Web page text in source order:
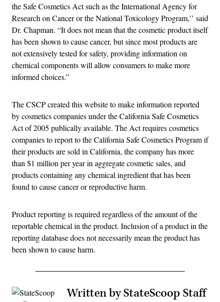
the Safe Cosmetics Act such as the International Agency for
Research on Cancer or the National Toxicology Program,’’ said
Dr. Chapman. “It does not mean that the cosmetic product itself
has been shown to cause cancer, but since most products are
not extensively tested for safety, providing information on
chemical components will allow consumers to make more
informed choices.”
The CSCP created this website to make information reported
by cosmetics companies under the California Safe Cosmetics
Act of 2005 publically available. The Act requires cosmetics
companies to report to the California Safe Cosmetics Program if
their products are sold in California, the company has more
than $1 million per year in aggregate cosmetic sales, and
products containing any chemical ingredient that has been
found to cause cancer or reproductive harm.
Product reporting is required regardless of the amount of the
reportable chemical in the product. Inclusion of a product in the
reporting database does not necessarily mean the product has
been shown to cause harm.
Written by StateScoop Staff